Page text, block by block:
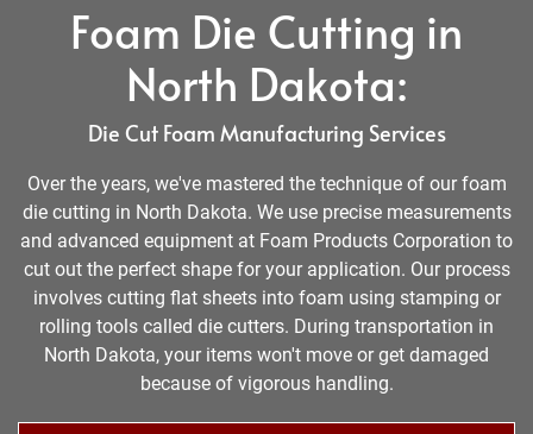
Foam Die Cutting in
North Dakota:
Die Cut Foam Manufacturing Services
Over the years, we've mastered the technique of our foam
die cutting in North Dakota. We use precise measurements
and advanced equipment at Foam Products Corporation to
cut out the perfect shape for your application. Our process
involves cutting flat sheets into foam using stamping or
rolling tools called die cutters. During transportation in
North Dakota, your items won't move or get damaged
because of vigorous handling.